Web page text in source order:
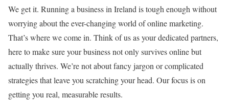
We get it. Running a business in Ireland is tough enough without
worrying about the ever-changing world of online marketing.
That’s where we come in. Think of us as your dedicated partners,
here to make sure your business not only survives online but
actually thrives. We’re not about fancy jargon or complicated
strategies that leave you scratching your head. Our focus is on
getting you real, measurable results.